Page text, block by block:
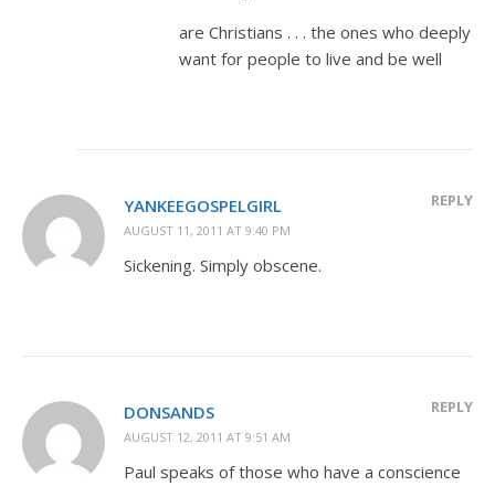
are Christians . . . the ones who deeply
want for people to live and be well
YANKEEGOSPELGIRL
AUGUST 11, 2011 AT 9:40 PM
REPLY
Sickening. Simply obscene.
DONSANDS
AUGUST 12, 2011 AT 9:51 AM
REPLY
Paul speaks of those who have a conscience